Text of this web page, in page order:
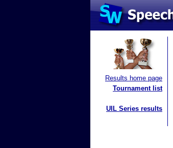
Results home page
Tournament list
UIL Series results